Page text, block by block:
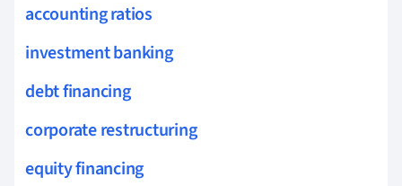
accounting ratios
investment banking
debt financing
corporate restructuring
equity financing